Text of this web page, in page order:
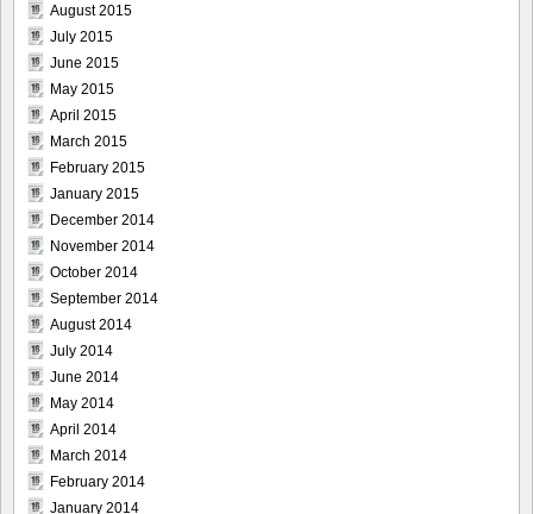
August 2015
July 2015
June 2015
May 2015
April 2015
March 2015
February 2015
January 2015
December 2014
November 2014
October 2014
September 2014
August 2014
July 2014
June 2014
May 2014
April 2014
March 2014
February 2014
January 2014